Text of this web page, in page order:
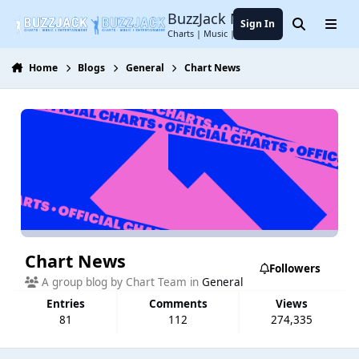
BuzzJack Music Forum
Charts | Music | Entertainment
Sign In SearchMenu
Home Blogs General Chart News
Chart News
A group blog by Chart Team inGeneral
Entries
81
Comments
112
Views
274,335
Followers